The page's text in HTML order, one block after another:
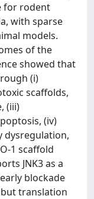
for rodent
with sparse
models.
of the
showed that
(i)
scaffolds,
(iii)
(iv)
dysregulation,
1 scaffold
JNK3 as a
blockade
translation